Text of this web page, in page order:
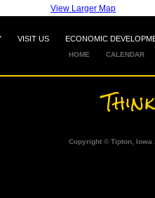
View Larger Map
VISIT US ECONOMIC
HOME CALENDAR
Copyright © Tipton, Iowa